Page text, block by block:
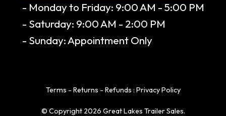
- Monday to Friday: 9:00 AM - 5:00 PM
- Saturday: 9:00 AM - 2:00 PM
- Sunday: Appointment Only
Terms - Returns - Refunds : Privacy Policy
© Copyright 2026 Great Lakes Trailer Sales.